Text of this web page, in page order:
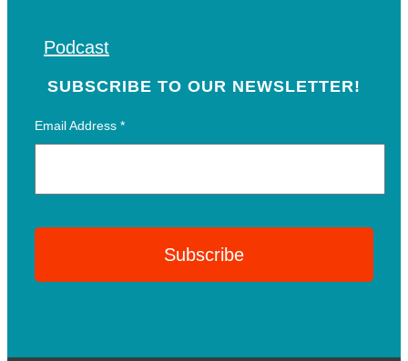
Podcast
SUBSCRIBE TO OUR NEWSLETTER!
Email Address*